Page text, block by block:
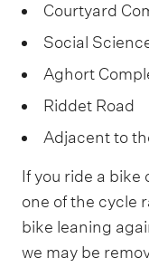
Courtyard
Social
Aghort
Riddet Road
Adjacent to
If you ride a bike
one of the cycle
bike leaning
we may be